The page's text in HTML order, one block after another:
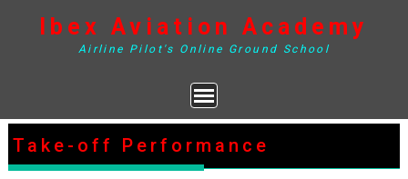
to
content
Ibex Aviation Academy
Airline Pilot's Online Ground School
Take-off Performance